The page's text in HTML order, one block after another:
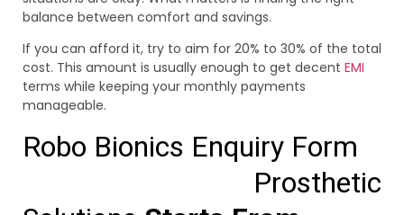
balance between comfort and savings.
If you can afford it, try to aim for 20% to 30% of the total
cost. This amount is usually enough to get decent EMI
terms while keeping your monthly payments
manageable.